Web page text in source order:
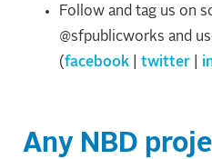
Follow and tag us on
@sfpublicworks and
(facebook twitter
Any NBD